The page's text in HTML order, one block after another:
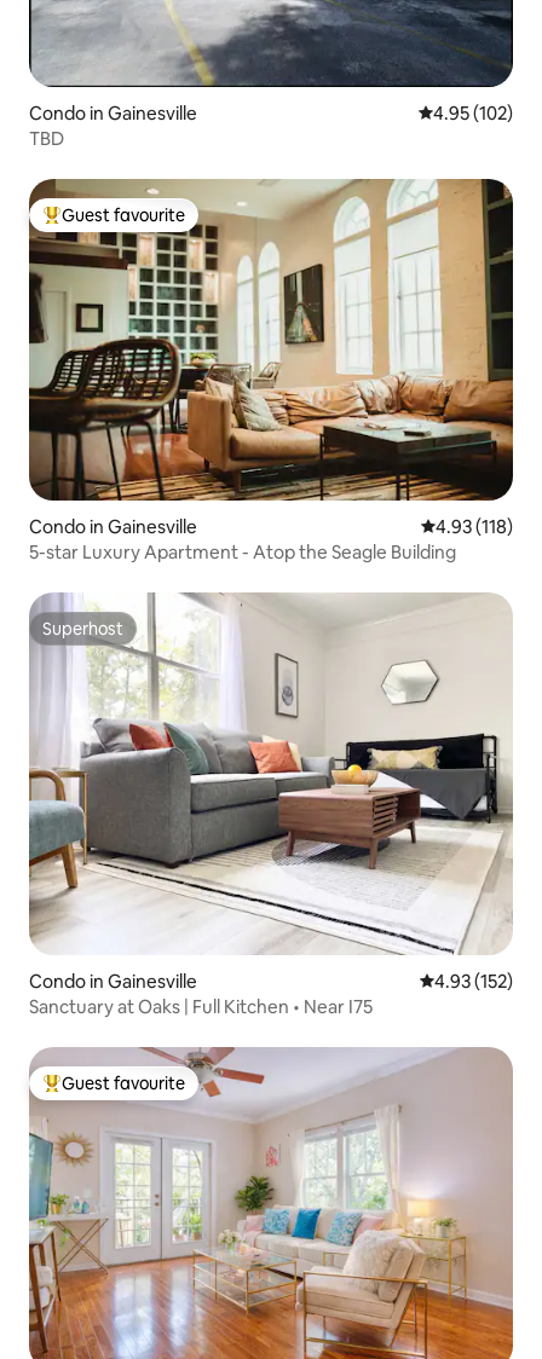
Condo in Gainesville 4.95 out of 5
4.95 (102)
TBD
Top guest favourite
Guest favourite
Condo in Gainesville 4.93 out of 5
4.93 (118)
5-star Luxury Apartment - Atop the Seagle Building
Superhost
Superhost
Condo in Gainesville 4.93 out of 5
4.93 (152)
Sanctuary at Oaks | Full Kitchen • Near I75
Top guest favourite
Guest favourite